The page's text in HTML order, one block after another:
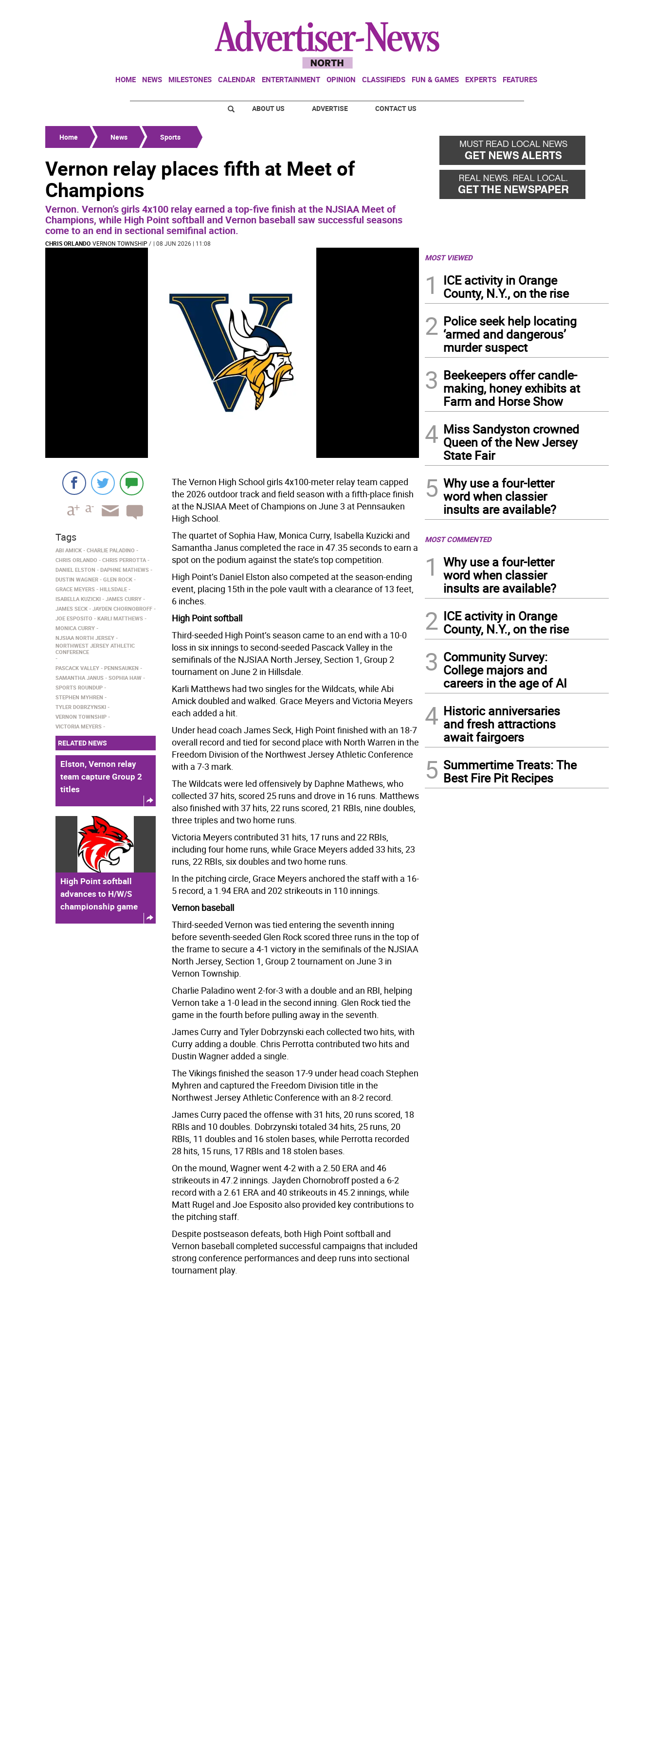
HOME NEWS MILESTONES CALENDAR ENTERTAINMENT OPINION CLASSIFIEDS FUN & GAMES EXPERTS FEATURES
ABOUT US ADVERTISE CONTACT US
Home News Sports
Vernon relay places fifth at Meet of
Champions
Vernon. Vernon’s girls 4x100 relay earned a top-five finish at the NJSIAA Meet of
Champions, while High Point softball and Vernon baseball saw successful seasons
come to an end in sectional semifinal action.
CHRIS ORLANDO VERNON TOWNSHIP / | 08 JUN 2026 | 11:08
The Vernon High School girls 4x100-meter relay team capped
the 2026 outdoor track and field season with a fifth-place finish
at the NJSIAA Meet of Champions on June 3 at Pennsauken
High School.
The quartet of Sophia Haw, Monica Curry, Isabella Kuzicki and
Samantha Janus completed the race in 47.35 seconds to earn a
spot on the podium against the state’s top competition.
High Point’s Daniel Elston also competed at the season-ending
event, placing 15th in the pole vault with a clearance of 13 feet,
6 inches.
High Point softball
Third-seeded High Point’s season came to an end with a 10-0
loss in six innings to second-seeded Pascack Valley in the
semifinals of the NJSIAA North Jersey, Section 1, Group 2
tournament on June 2 in Hillsdale.
Karli Matthews had two singles for the Wildcats, while Abi
Amick doubled and walked. Grace Meyers and Victoria Meyers
each added a hit.
Under head coach James Seck, High Point finished with an 18-7
overall record and tied for second place with North Warren in the
Freedom Division of the Northwest Jersey Athletic Conference
with a 7-3 mark.
The Wildcats were led offensively by Daphne Mathews, who
collected 37 hits, scored 25 runs and drove in 16 runs. Matthews
also finished with 37 hits, 22 runs scored, 21 RBIs, nine doubles,
three triples and two home runs.
Victoria Meyers contributed 31 hits, 17 runs and 22 RBIs,
including four home runs, while Grace Meyers added 33 hits, 23
runs, 22 RBIs, six doubles and two home runs.
In the pitching circle, Grace Meyers anchored the staff with a 16-
5 record, a 1.94 ERA and 202 strikeouts in 110 innings.
Vernon baseball
Third-seeded Vernon was tied entering the seventh inning
before seventh-seeded Glen Rock scored three runs in the top of
the frame to secure a 4-1 victory in the semifinals of the NJSIAA
North Jersey, Section 1, Group 2 tournament on June 3 in
Vernon Township.
Charlie Paladino went 2-for-3 with a double and an RBI, helping
Vernon take a 1-0 lead in the second inning. Glen Rock tied the
game in the fourth before pulling away in the seventh.
James Curry and Tyler Dobrzynski each collected two hits, with
Curry adding a double. Chris Perrotta contributed two hits and
Dustin Wagner added a single.
The Vikings finished the season 17-9 under head coach Stephen
Myhren and captured the Freedom Division title in the
Northwest Jersey Athletic Conference with an 8-2 record.
James Curry paced the offense with 31 hits, 20 runs scored, 18
RBIs and 10 doubles. Dobrzynski totaled 34 hits, 25 runs, 20
RBIs, 11 doubles and 16 stolen bases, while Perrotta recorded
28 hits, 15 runs, 17 RBIs and 18 stolen bases.
On the mound, Wagner went 4-2 with a 2.50 ERA and 46
strikeouts in 47.2 innings. Jayden Chornobroff posted a 6-2
record with a 2.61 ERA and 40 strikeouts in 45.2 innings, while
Matt Rugel and Joe Esposito also provided key contributions to
the pitching staff.
Despite postseason defeats, both High Point softball and
Vernon baseball completed successful campaigns that included
strong conference performances and deep runs into sectional
tournament play.
Tags
ABI AMICK
CHARLIE PALADINO
CHRIS ORLANDO
CHRIS PERROTTA
DANIEL ELSTON
DAPHNE MATHEWS
DUSTIN WAGNER
GLEN ROCK
GRACE MEYERS
HILLSDALE
ISABELLA KUZICKI
JAMES CURRY
JAMES SECK
JAYDEN CHORNOBROFF
JOE ESPOSITO
KARLI MATTHEWS
MONICA CURRY
NJSIAA NORTH JERSEY
NORTHWEST JERSEY ATHLETIC
CONFERENCE
PASCACK VALLEY
PENNSAUKEN
SAMANTHA JANUS
SOPHIA HAW
SPORTS ROUNDUP
STEPHEN MYHREN
TYLER DOBRZYNSKI
VERNON TOWNSHIP
VICTORIA MEYERS
RELATED NEWS
Elston, Vernon relay
team capture Group 2
titles
High Point softball
advances to H/W/S
championship game
MOST VIEWED
1
ICE activity in Orange
County, N.Y., on the rise
2 Police seek help locating
‘armed and dangerous’
murder suspect
3 Beekeepers offer candle-
making, honey exhibits at
Farm and Horse Show
4 Miss Sandyston crowned
Queen of the New Jersey
State Fair
5 Why use a four-letter
word when classier
insults are available?
MOST COMMENTED
1
Why use a four-letter
word when classier
insults are available?
2 ICE activity in Orange
County, N.Y., on the rise
3 Community Survey:
College majors and
careers in the age of AI
4 Historic anniversaries
and fresh attractions
await fairgoers
5 Summertime Treats: The
Best Fire Pit Recipes